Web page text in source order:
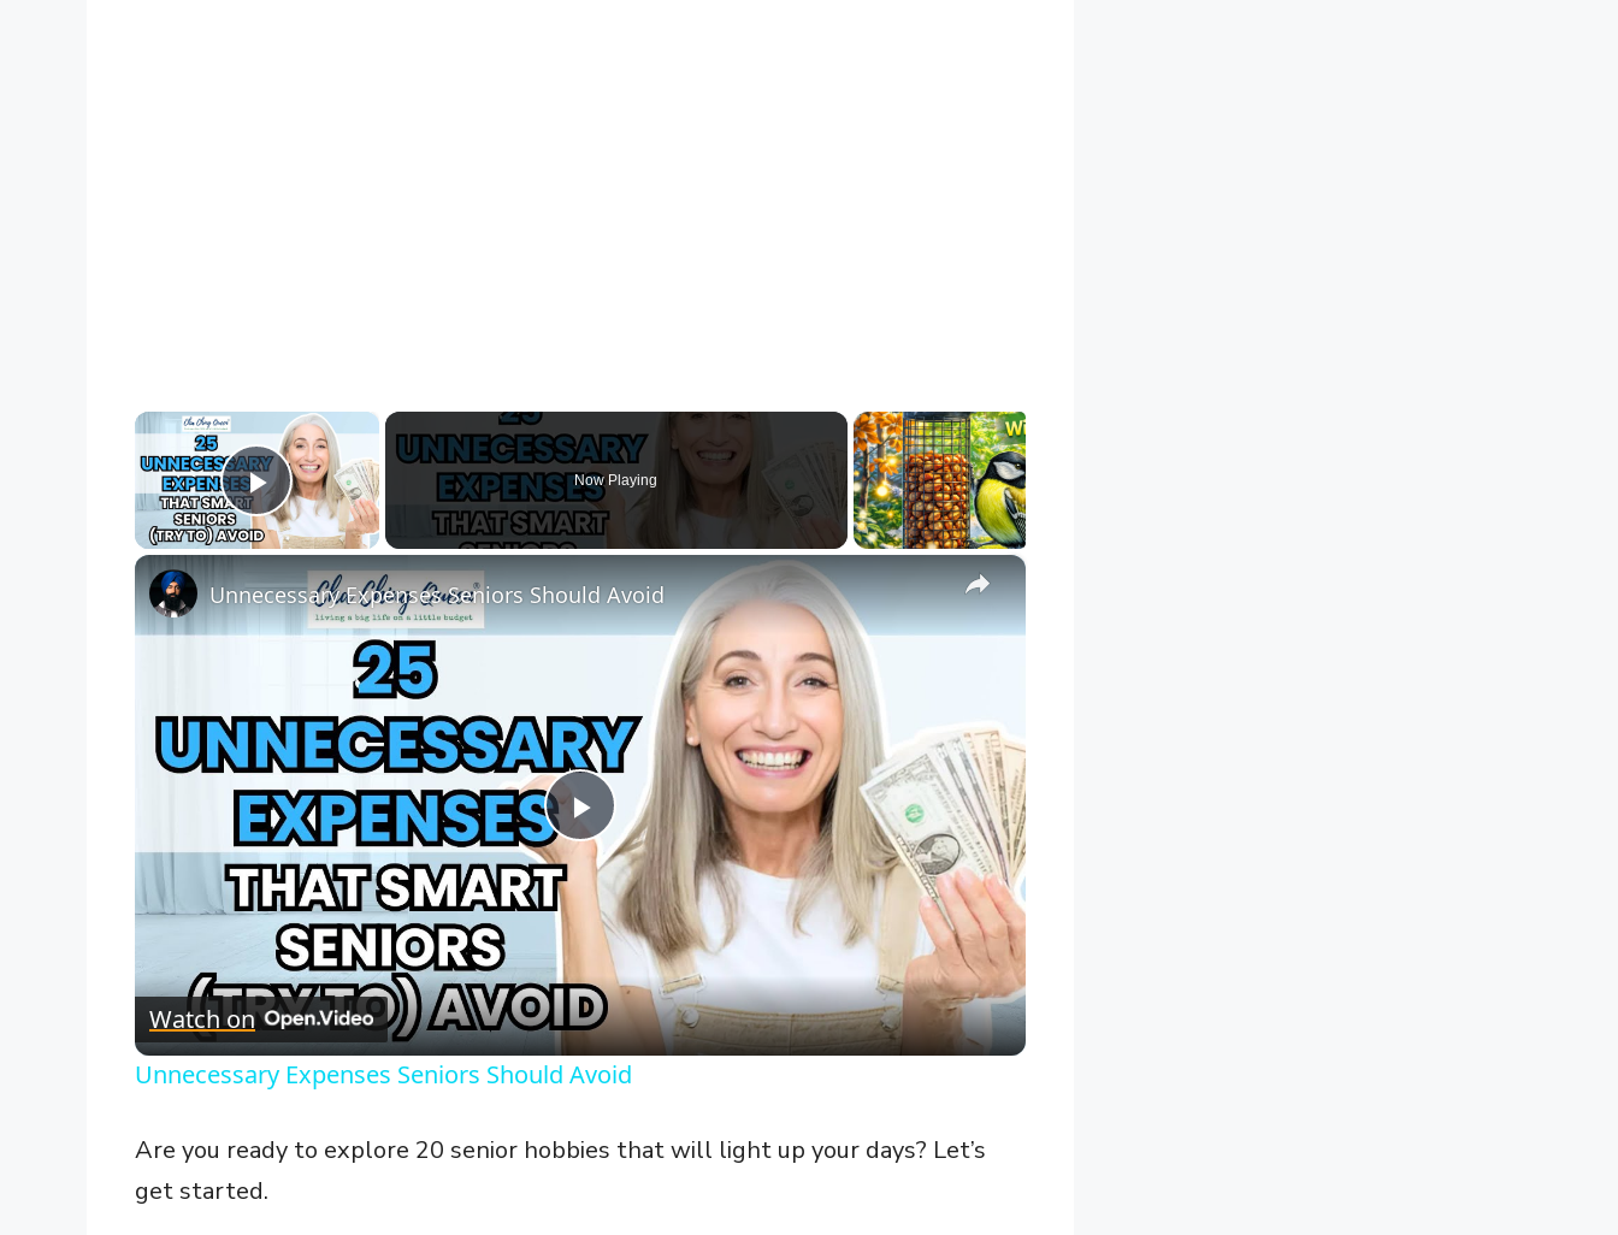
×
Play Video
Now Playing
×
P
a
y
V
Unnecessary Expenses Seniors Should Avoid
Watch on
Unnecessary Expenses Seniors Should Avoid
Are you ready to explore 20 senior hobbies that will light up your days? Let’s
get started.